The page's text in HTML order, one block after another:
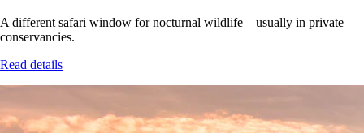
A different safari window for nocturnal wildlife—usually in private
conservancies.
Read details